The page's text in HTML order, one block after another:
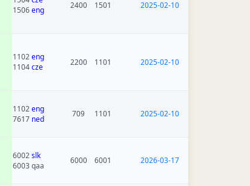
1506eng 2400 1501 2025-02-10
1102eng
1104cze 2200 1101 2025-02-10
1102eng
7617 ned
709 1101 2025-02-10
6002slk
6003 qaa
6000 6001 2026-03-17